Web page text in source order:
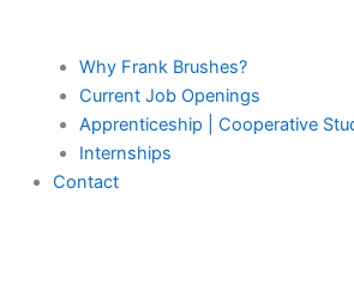
Why Frank Brushes?
Current Job Openings
Apprenticeship | Cooperative
Internships
Contact